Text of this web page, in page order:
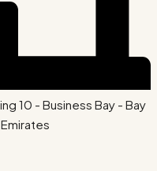
10 - Business Bay - Bay